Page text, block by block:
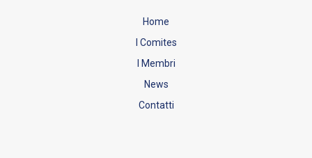
Home
I Comites
I Membri
News
Contatti